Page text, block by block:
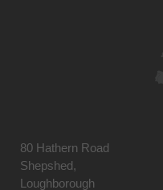
80 Hathern Road
Shepshed,
Loughborough